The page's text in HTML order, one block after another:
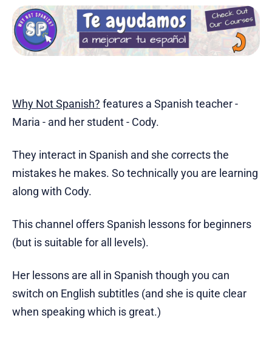
Why Not Spanish? features a Spanish teacher -
Maria - and her student - Cody.
They interact in Spanish and she corrects the
mistakes he makes. So technically you are learning
along with Cody.
This channel offers Spanish lessons for beginners
(but is suitable for all levels).
Her lessons are all in Spanish though you can
switch on English subtitles (and she is quite clear
when speaking which is great.)